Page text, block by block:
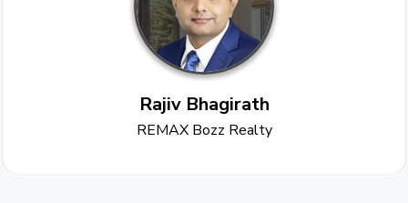
Rajiv Bhagirath
REMAX Bozz Realty